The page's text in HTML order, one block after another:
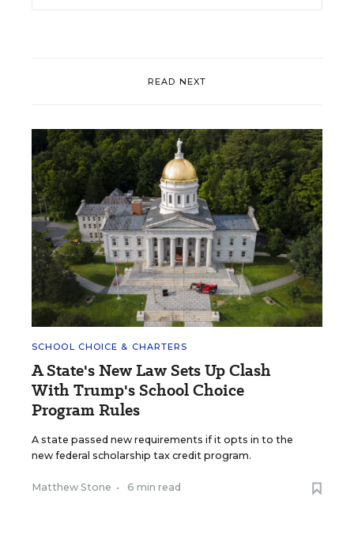
READ NEXT
SCHOOL CHOICE & CHARTERS
A State's New Law Sets Up Clash
With Trump's School Choice
Program Rules
A state passed new requirements if it opts in to the
new federal scholarship tax credit program.
Matthew Stone • 6 min read